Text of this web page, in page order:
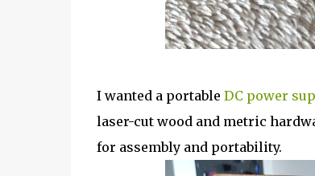
I wanted a portable DC power
laser-cut wood and metric
for assembly and portability.